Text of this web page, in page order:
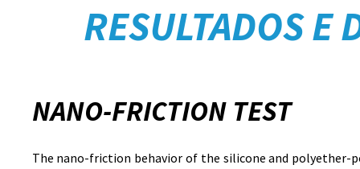
RESULTADOS E
NANO-FRICTION TEST
The nano-friction behavior of the silicone and polyether-